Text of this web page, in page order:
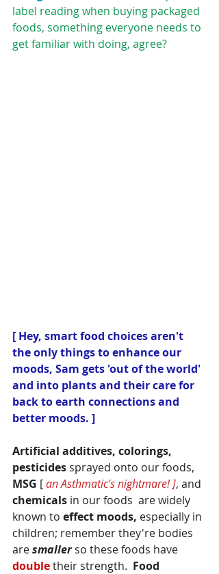
label reading when buying packaged
foods, something everyone needs to
get familiar with doing, agree?
[ Hey, smart food choices aren't
the only things to enhance our
moods, Sam gets 'out of the world'
and into plants and their care for
back to earth connections and
better moods. ]
Artificial additives, colorings,
pesticides sprayed onto our foods,
MSG [ an Asthmatic's nightmare! ], and
chemicals in our foods  are widely
known to effect moods, especially in
children; remember they're bodies
aresmallerso these foods have
double their strength. Food